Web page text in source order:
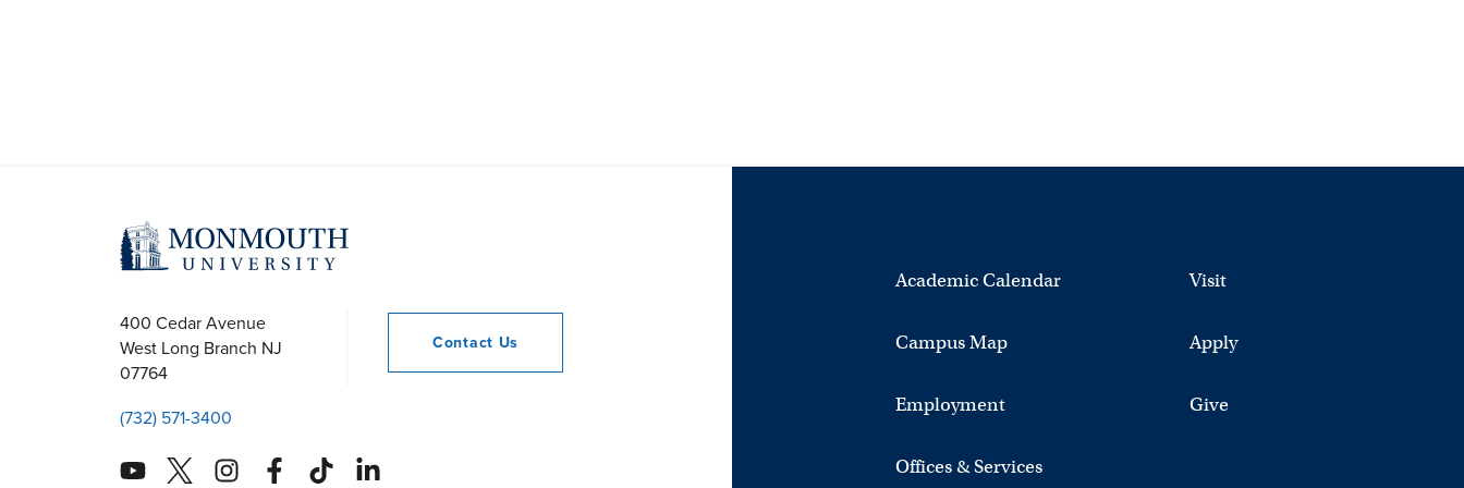
400 Cedar Avenue
West Long Branch NJ
07764
(732) 571-3400
Contact Us
Academic Calendar
Campus Map
Employment
Offices & Services
Visit
Apply
Give